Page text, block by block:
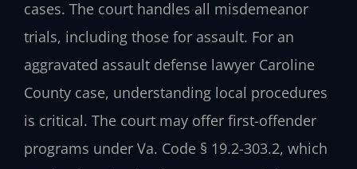
cases. The court handles all misdemeanor
trials, including those for assault. For an
aggravated assault defense lawyer Caroline
County case, understanding local procedures
is critical. The court may offer first-offender
programs under Va. Code § 19.2-303.2, which